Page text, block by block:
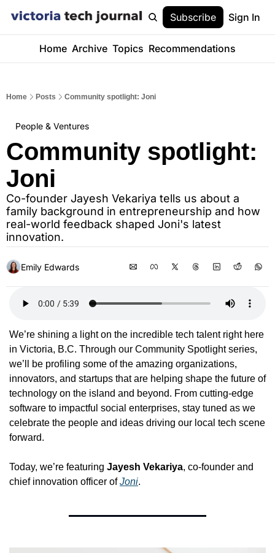
Subscribe Sign In
Home Archive Topics Recommendations
Home Posts Community spotlight: Joni
People & Ventures
Community spotlight:
Joni
Co-founder Jayesh Vekariya tells us about a
family background in entrepreneurship and how
real-world feedback shaped Joni's latest
innovation.
Emily Edwards
We’re shining a light on the incredible tech talent right here
in Victoria, B.C. Through our Community Spotlight series,
we’ll be profiling some of the amazing organizations,
innovators, and startups that are helping shape the future of
technology on the island and beyond. From cutting-edge
software to impactful social enterprises, stay tuned as we
celebrate the people and ideas driving our local tech scene
forward.
Today, we’re featuring Jayesh Vekariya, co-founder and
chief innovation officer of Joni.